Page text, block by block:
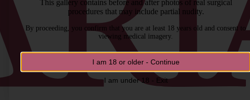
This gallery contains before and after photos of real surgical
procedures that may include partial nudity.
By proceeding, you confirm that you are at least 18 years old and consent to
viewing medical imagery.
I am 18 or older - Continue
I am under 18 - Exit